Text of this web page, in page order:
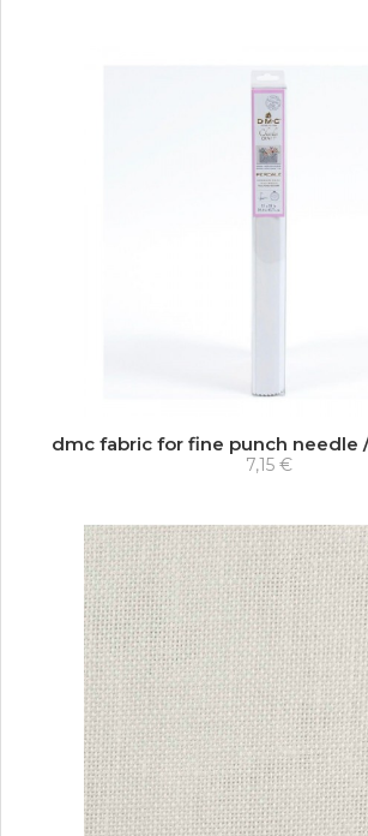
dmc fabric for fine punch needle
7,15 €